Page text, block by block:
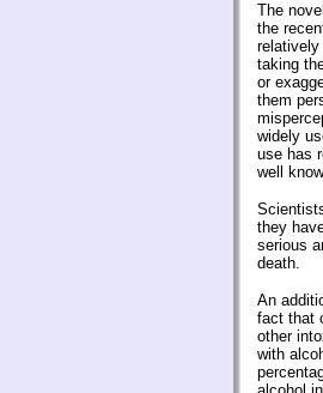
The
the
relatively
taking
or
them
widely
use has
well
they
serious
death.
An
fact that
other
with